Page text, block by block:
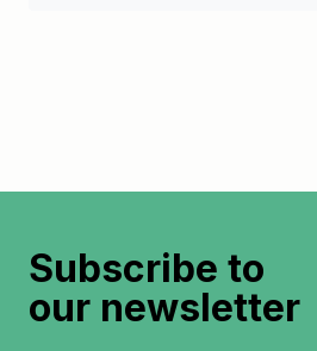
Subscribe to
our newsletter